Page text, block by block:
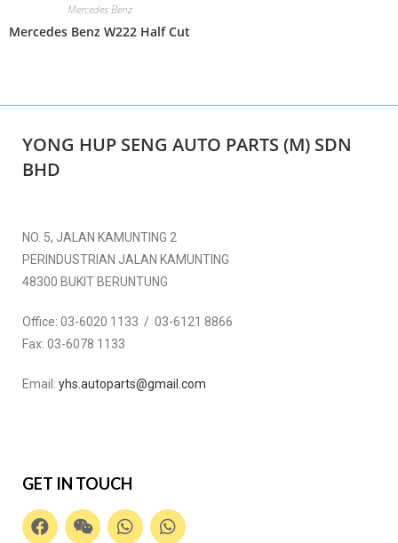
Mercedes Benz
Mercedes Benz W222 Half Cut
YONG HUP SENG AUTO PARTS (M) SDN
BHD
NO. 5, JALAN KAMUNTING 2
PERINDUSTRIAN JALAN KAMUNTING
48300 BUKIT BERUNTUNG
Office: 03-6020 1133 / 03-6121 8866
Fax: 03-6078 1133
Email: yhs.autoparts@gmail.com
GET IN TOUCH